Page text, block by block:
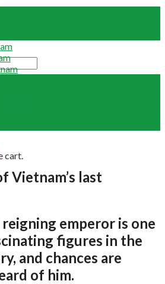
cart.
Vietnam’s last
emperor is one
figures in the
and chances are
of him.